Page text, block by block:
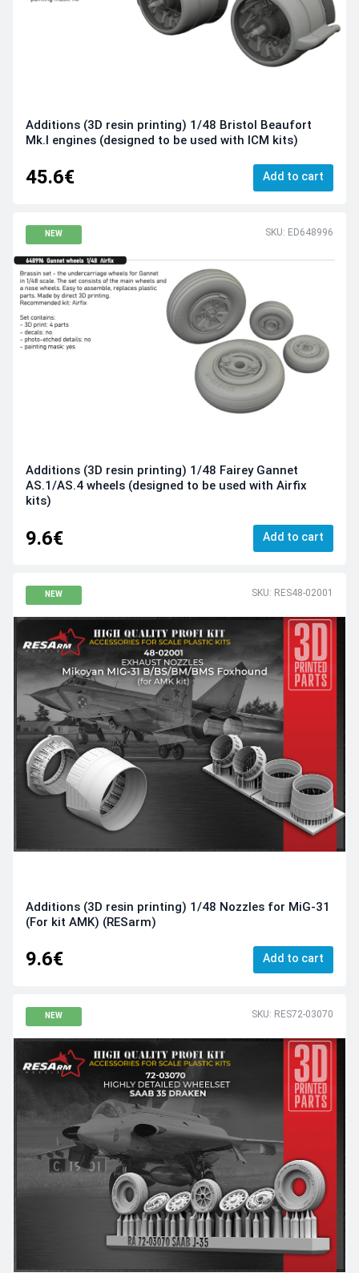
Additions (3D resin printing) 1/48 Bristol Beaufort
Mk.I engines (designed to be used with ICM kits)
45.6€ Add to cart
NEW SKU: ED648996
Additions (3D resin printing) 1/48 Fairey Gannet
AS.1/AS.4 wheels (designed to be used with Airfix
kits)
9.6€ Add to cart
NEW SKU: RES48-02001
Additions (3D resin printing) 1/48 Nozzles for MiG-31
(For kit AMK) (RESarm)
9.6€ Add to cart
NEW SKU: RES72-03070